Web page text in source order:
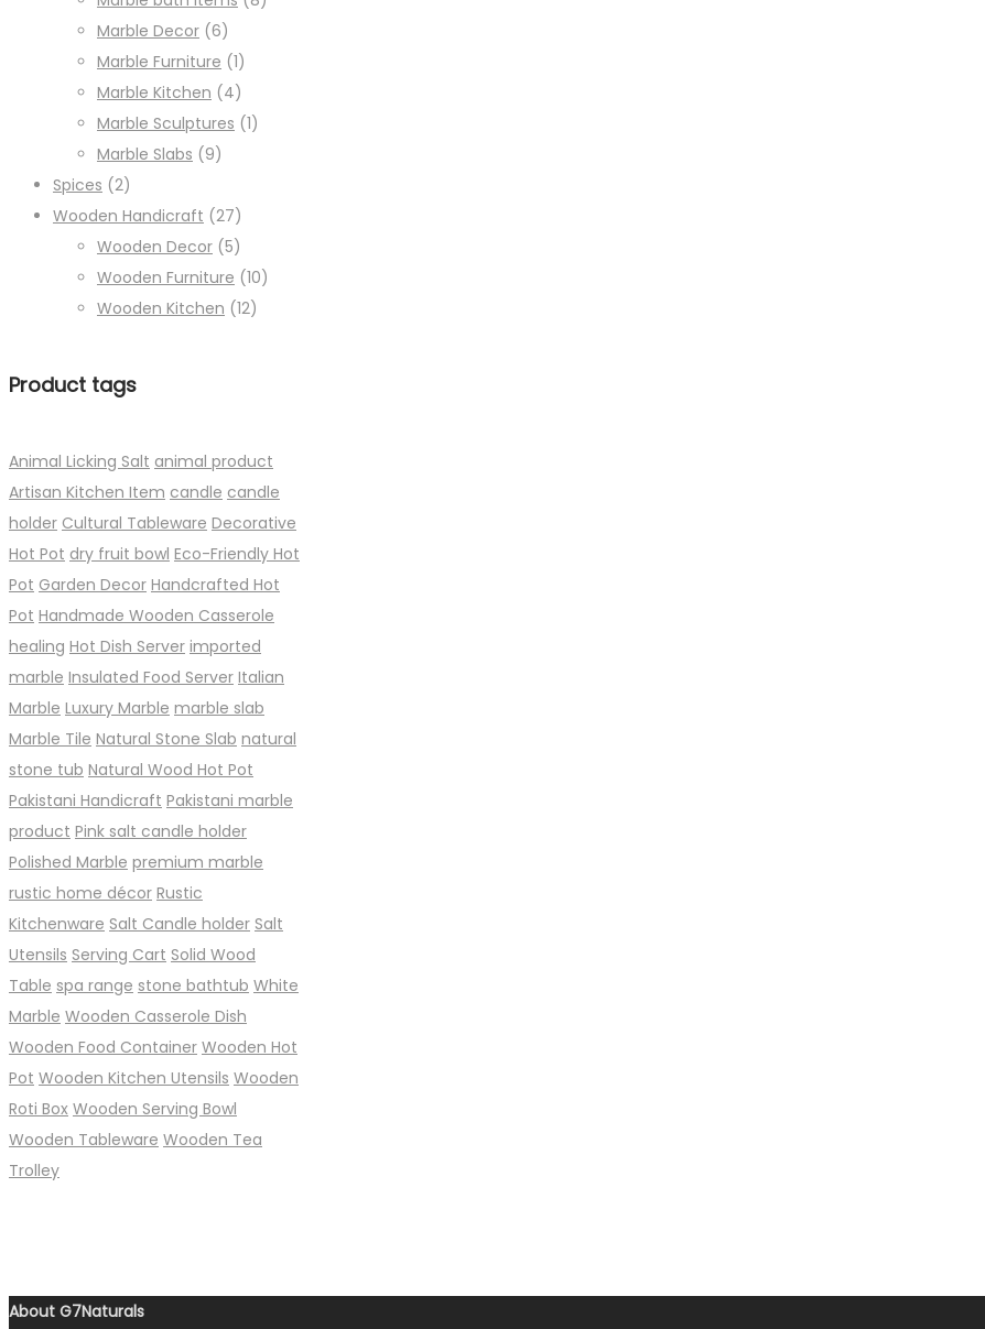
Marble Decor (6)
Marble Furniture (1)
Marble Kitchen (4)
Marble Sculptures (1)
Marble Slabs (9)
Spices (2)
Wooden Handicraft (27)
Wooden Decor (5)
Wooden Furniture (10)
Wooden Kitchen (12)
Product tags
Animal Licking Salt animal product
Artisan Kitchen Item candle candle
holder Cultural Tableware Decorative
Hot Pot dry fruit bowl Eco-Friendly Hot
Pot Garden Decor Handcrafted Hot
Pot Handmade Wooden Casserole
healing Hot Dish Server imported
marble Insulated Food Server Italian
Marble Luxury Marble marble slab
Marble Tile Natural Stone Slab natural
stone tub Natural Wood Hot Pot
Pakistani Handicraft Pakistani marble
product Pink salt candle holder
Polished Marble premium marble
rustic home décor Rustic
Kitchenware Salt Candle holder Salt
Utensils Serving Cart Solid Wood
Table spa range stone bathtub White
Marble Wooden Casserole Dish
Wooden Food Container Wooden Hot
Pot Wooden Kitchen Utensils Wooden
Roti Box Wooden Serving Bowl
Wooden Tableware Wooden Tea
Trolley
About G7Naturals